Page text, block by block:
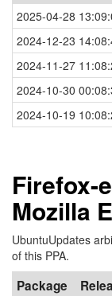
2025-04-28
2024-12-23
2024-11-27
2024-10-30
2024-10-19
Firefox-
Mozilla
UbuntuUpdates
of this PPA.
Package